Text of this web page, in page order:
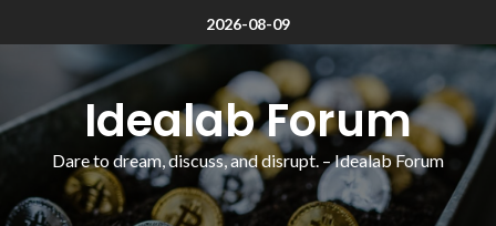
2026-08-09
Idealab Forum
Dare to dream, discuss, and disrupt. – Idealab Forum